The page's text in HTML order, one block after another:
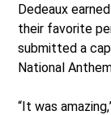
Dedeaux
their favorite
submitted a
National
“It was